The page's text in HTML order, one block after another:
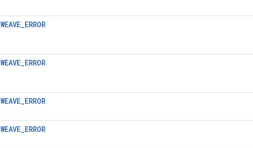
WEAVE_ERROR
WEAVE_ERROR
WEAVE_ERROR
WEAVE_ERROR